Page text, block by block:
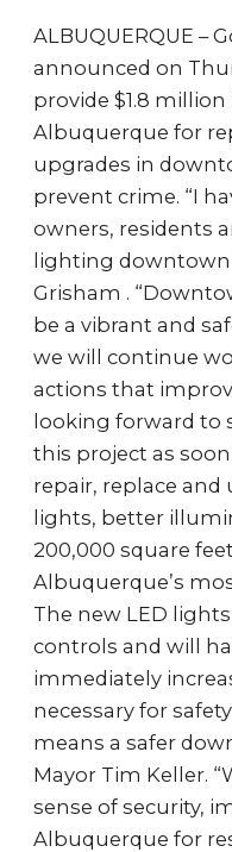
ALBUQUERQUE –
announced on
provide $1.8
Albuquerque for
upgrades in
prevent crime. “I
owners, residents
lighting downtown
Grisham .
be a vibrant and
we will continue
actions that
looking forward to
this project as soon
repair, replace
lights, better
200,000 square
Albuquerque’s
The new LED
controls and will
immediately
necessary for
means a safer
Mayor Tim Keller.
sense of security,
Albuquerque for